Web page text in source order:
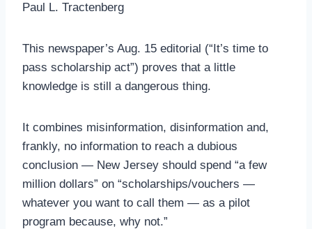
Paul L. Tractenberg
This newspaper’s Aug. 15 editorial (“It’s time to
pass scholarship act”) proves that a little
knowledge is still a dangerous thing.
It combines misinformation, disinformation and,
frankly, no information to reach a dubious
conclusion — New Jersey should spend “a few
million dollars” on “scholarships/vouchers —
whatever you want to call them — as a pilot
program because, why not.”